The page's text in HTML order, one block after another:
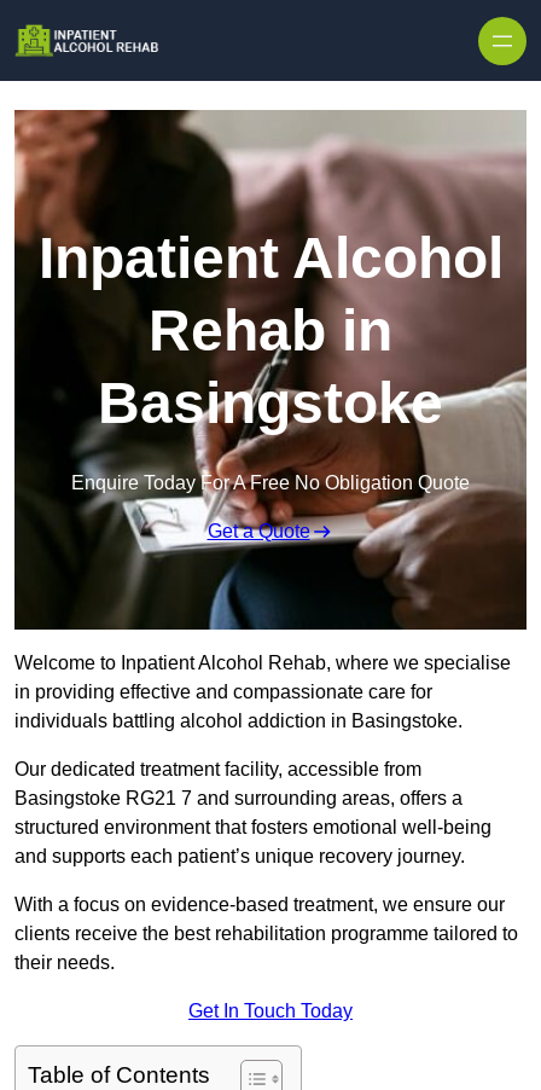
Inpatient Alcohol
Rehab in
Basingstoke
Enquire Today For A Free No Obligation Quote
Get a Quote
Welcome to Inpatient Alcohol Rehab, where we specialise
in providing effective and compassionate care for
individuals battling alcohol addiction in Basingstoke.
Our dedicated treatment facility, accessible from
Basingstoke RG21 7 and surrounding areas, offers a
structured environment that fosters emotional well-being
and supports each patient’s unique recovery journey.
With a focus on evidence-based treatment, we ensure our
clients receive the best rehabilitation programme tailored to
their needs.
Get In Touch Today
Table of Contents